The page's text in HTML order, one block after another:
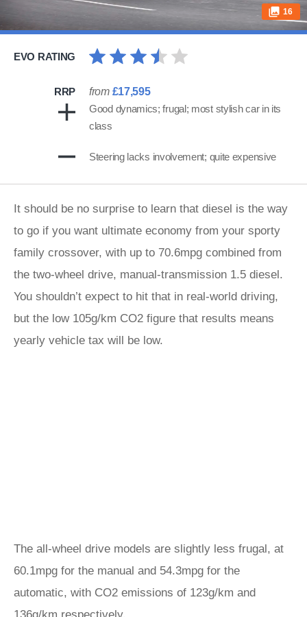
16
EVO RATING
RRP from £17,595
Good dynamics; frugal; most stylish car in its
class
Steering lacks involvement; quite expensive
It should be no surprise to learn that diesel is the way
to go if you want ultimate economy from your sporty
family crossover, with up to 70.6mpg combined from
the two-wheel drive, manual-transmission 1.5 diesel.
You shouldn’t expect to hit that in real-world driving,
but the low 105g/km CO2 figure that results means
yearly vehicle tax will be low.
The all-wheel drive models are slightly less frugal, at
60.1mpg for the manual and 54.3mpg for the
automatic, with CO2 emissions of 123g/km and